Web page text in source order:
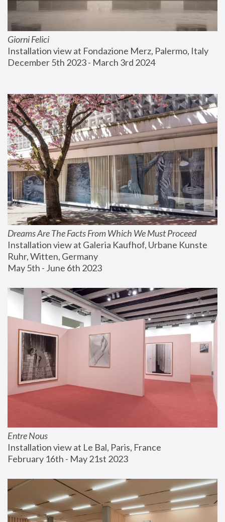
Giorni Felici
Installation view at Fondazione Merz, Palermo, Italy
December 5th 2023 - March 3rd 2024
Dreams Are The Facts From Which We Must Proceed
Installation view at Galeria Kaufhof, Urbane Kunste
Ruhr, Witten, Germany
May 5th - June 6th 2023
Entre Nous
Installation view at Le Bal, Paris, France
February 16th - May 21st 2023